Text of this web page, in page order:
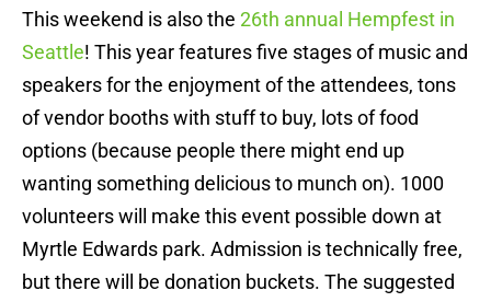
This weekend is also the 26th annual Hempfest in
Seattle! This year features five stages of music and
speakers for the enjoyment of the attendees, tons
of vendor booths with stuff to buy, lots of food
options (because people there might end up
wanting something delicious to munch on). 1000
volunteers will make this event possible down at
Myrtle Edwards park. Admission is technically free,
but there will be donation buckets. The suggested